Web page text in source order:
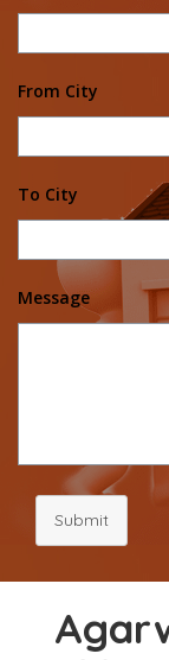
From City
To City
Message
Submit